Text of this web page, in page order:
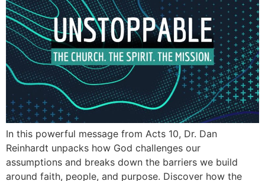
In this powerful message from Acts 10, Dr. Dan
Reinhardt unpacks how God challenges our
assumptions and breaks down the barriers we build
around faith, people, and purpose. Discover how the